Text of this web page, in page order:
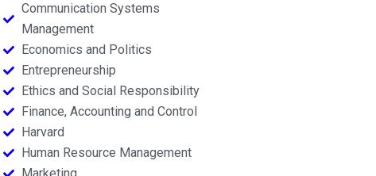
Communication Systems
Management
Economics and Politics
Entrepreneurship
Ethics and Social Responsibility
Finance, Accounting and Control
Harvard
Human Resource Management